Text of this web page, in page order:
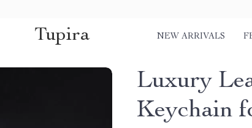
Tupira NEW ARRIVALS
Luxury
Keychain